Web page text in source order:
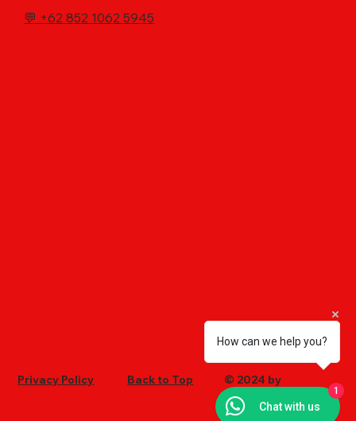
💬 +62 852 1062 5945
Privacy Policy Back to Top
© 2024 by
Ultrachem
How can we help you?
Chat with us
1